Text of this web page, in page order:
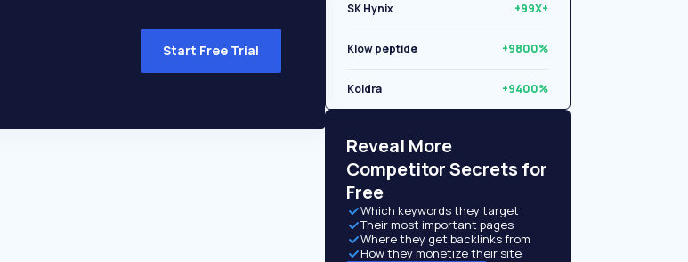
Start Free Trial
SK Hynix +99X+
Klow peptide +9800%
Koidra +9400%
Reveal More
Competitor Secrets for
Free
Which keywords they target
Their most important pages
Where they get backlinks from
How they monetize their site